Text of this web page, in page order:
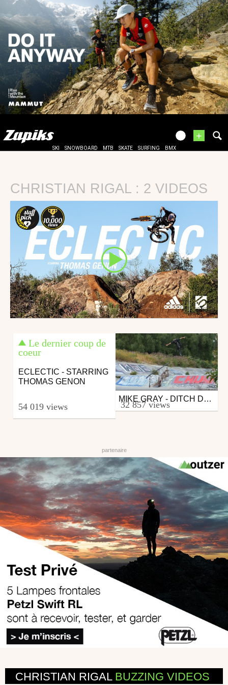
+
SKI SNOWBOARD MTB SKATE SURFING BMX
CHRISTIAN RIGAL : 2 VIDEOS
Le dernier coup de
coeur
ECLECTIC - STARRING
THOMAS GENON
54 019 views
Bmx
from zapiks
MIKE GRAY - DITCH DAYS
32 857 views
CHRISTIAN RIGAL BUZZING VIDEOS